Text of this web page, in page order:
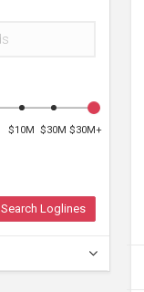
$10M $30M $30M+
Search Loglines